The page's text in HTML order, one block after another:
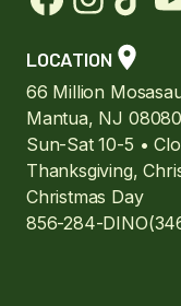
LOCATION
66 Million
Mantua, NJ 08080
Sun-Sat 10-5 •
Thanksgiving,
Christmas Day
856-284-